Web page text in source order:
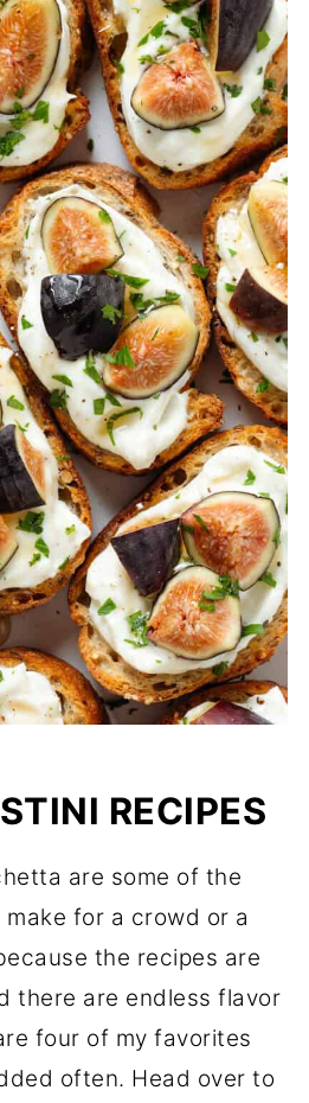
RECIPES
are some of the
for a crowd or a
the recipes are
there are endless flavor
four of my favorites
often. Head over to